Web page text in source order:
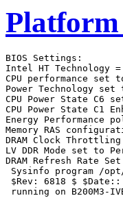
Platform
BIOS Settings:
Intel HT Technology
CPU performance set
Power Technology set
CPU Power State C6
CPU Power State C1
Energy Performance
Memory RAS
DRAM Clock
LV DDR Mode set to
DRAM Refresh Rate
Sysinfo program /
$Rev: 6818 $ $Date::
running on B200M3-